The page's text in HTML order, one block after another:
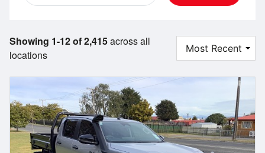
Showing 1-12 of 2,415across all
locations